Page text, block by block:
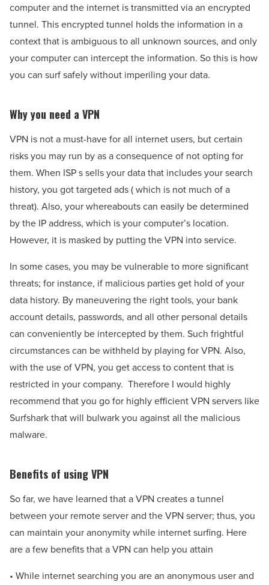
computer and the internet is transmitted via an encrypted
tunnel. This encrypted tunnel holds the information in a
context that is ambiguous to all unknown sources, and only
your computer can intercept the information. So this is how
you can surf safely without imperiling your data.
Why you need a VPN
VPN is not a must-have for all internet users, but certain
risks you may run by as a consequence of not opting for
them. When ISP s sells your data that includes your search
history, you got targeted ads ( which is not much of a
threat). Also, your whereabouts can easily be determined
by the IP address, which is your computer’s location.
However, it is masked by putting the VPN into service.
In some cases, you may be vulnerable to more significant
threats; for instance, if malicious parties get hold of your
data history. By maneuvering the right tools, your bank
account details, passwords, and all other personal details
can conveniently be intercepted by them. Such frightful
circumstances can be withheld by playing for VPN. Also,
with the use of VPN, you get access to content that is
restricted in your company. Therefore I would highly
recommend that you go for highly efficient VPN servers like
Surfshark that will bulwark you against all the malicious
malware.
Benefits of using VPN
So far, we have learned that a VPN creates a tunnel
between your remote server and the VPN server; thus, you
can maintain your anonymity while internet surfing. Here
are a few benefits that a VPN can help you attain
• While internet searching you are an anonymous user and